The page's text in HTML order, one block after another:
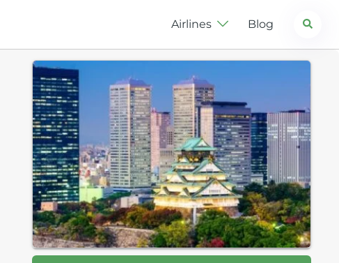
Airlines Blog Search